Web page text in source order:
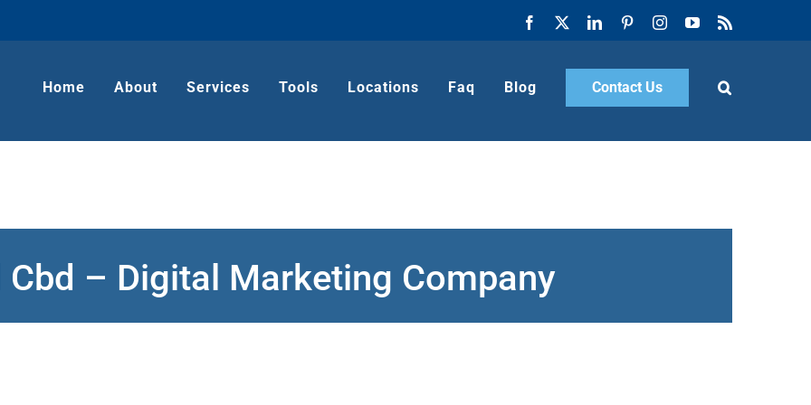
Facebook LinkedInPinterestInstagramYouTube
Home About Services Tools Locations Faq Blog Contact Us
– Digital Marketing Company